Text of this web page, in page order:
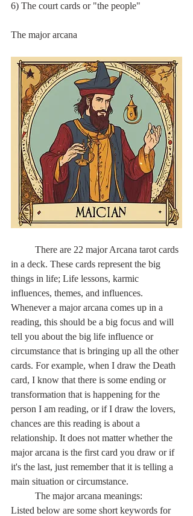
6) The court cards or "the people"
The major arcana
in a deck. These cards represent the big
things in life; Life lessons, karmic
influences, themes, and influences.
Whenever a major arcana comes up in a
reading, this should be a big focus and will
tell you about the big life influence or
circumstance that is bringing up all the other
cards. For example, when I draw the Death
card, I know that there is some ending or
transformation that is happening for the
person I am reading, or if I draw the lovers,
chances are this reading is about a
relationship. It does not matter whether the
major arcana is the first card you draw or if
it's the last, just remember that it is telling a
main situation or circumstance.
	The major arcana meanings:
Listed below are some short keywords for